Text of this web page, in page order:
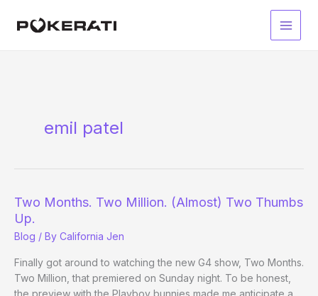
Main
emil patel
Two Months. Two Million. (Almost) Two Thumbs
Up.
Blog / By California Jen
Finally got around to watching the new G4 show, Two Months.
Two Million, that premiered on Sunday night. To be honest,